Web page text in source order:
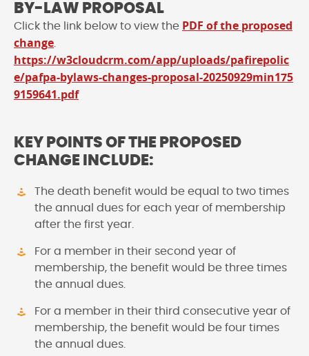
BY-LAW PROPOSAL
Click the link below to view the PDF of the proposed
change
https://w3cloudcrm.com/app/uploads/pafirepolic
e/pafpa-bylaws-changes-proposal-20250929min175
9159641.pdf
KEY POINTS OF THE PROPOSED
CHANGE INCLUDE:
The death benefit would be equal to two times
the annual dues for each year of membership
after the first year.
For a member in their second year of
membership, the benefit would be three times
the annual dues.
For a member in their third consecutive year of
membership, the benefit would be four times
the annual dues.